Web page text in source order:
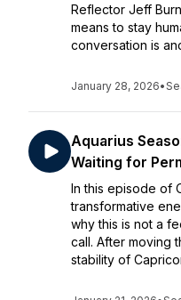
Reflector Jeff
means to stay
conversation is
January 28, 2026•
Aquarius
Waiting for
In this episode of
transformative
why this is not a
call. After moving
stability of